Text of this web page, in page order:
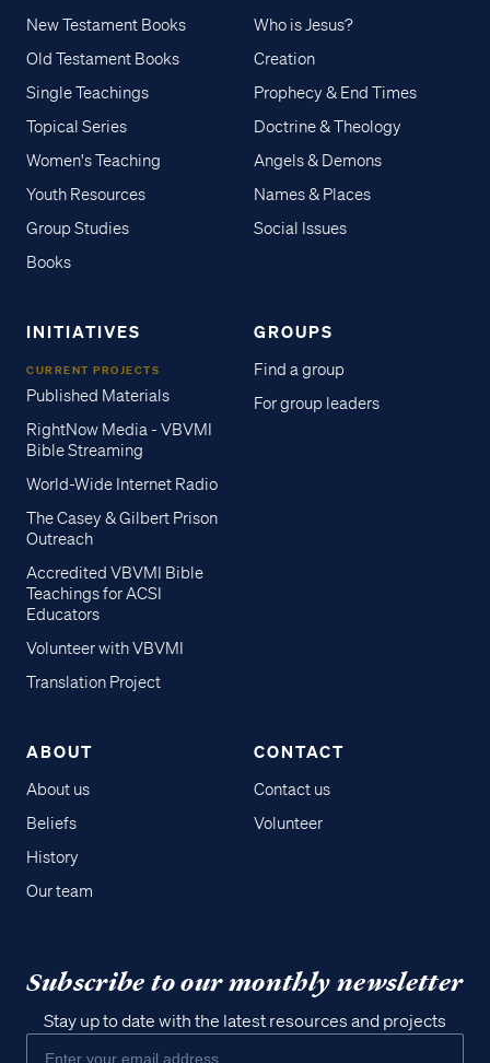
New Testament Books
Old Testament Books
Single Teachings
Topical Series
Women's Teaching
Youth Resources
Group Studies
Books
Who is Jesus?
Creation
Prophecy & End Times
Doctrine & Theology
Angels & Demons
Names & Places
Social Issues
INITIATIVES
CURRENT PROJECTS
Published Materials
RightNow Media - VBVMI
Bible Streaming
World-Wide Internet Radio
The Casey & Gilbert Prison
Outreach
Accredited VBVMI Bible
Teachings for ACSI
Educators
Volunteer with VBVMI
Translation Project
GROUPS
Find a group
For group leaders
ABOUT
About us
Beliefs
History
Our team
CONTACT
Contact us
Volunteer
Subscribe to our monthly newsletter
Stay up to date with the latest resources and projects